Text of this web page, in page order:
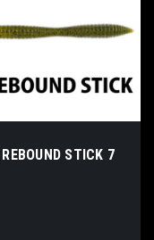
STICK 7